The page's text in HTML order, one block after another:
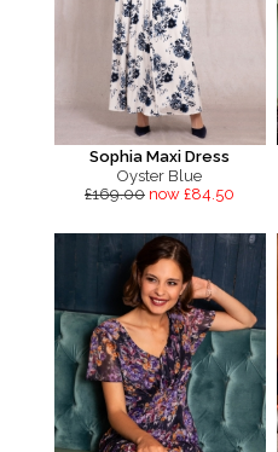
Sophia Maxi Dress
Oyster Blue
£169.00 now £84.50